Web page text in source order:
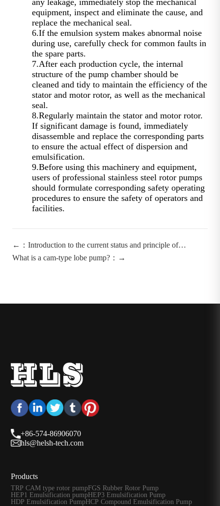
any leakage, immediately stop the mechanical
equipment, inspect and eliminate the cause, and
replace the mechanical seal.
6.If the emulsion system makes abnormal noise
during use, carefully check for common faults in
the spare parts.
7.After each production cycle, the internal
structure of the pump chamber should be
cleaned and tidy to maintain the efficiency of the
stator and motor rotor, as well as the mechanical
seal.
8.Regularly maintain the stator and motor rotor.
If significant damage is found, immediately
disassemble and replace the corresponding parts
to ensure the actual effect of dispersion and
emulsification.
9.Before using this machinery and equipment,
users of professional stainless steel rotor pumps
should formulate corresponding safety operating
procedures to ensure the safety of operators and
facilities.
←：Introduction to the current status and principle of
Manufacturer.
What is a cam-type lobe pump?：→
+86-574-86906070
hls@helsh-tech.com
Products
TRP CAM type rotor pumpFGS Rubber Rotor Pump
HEP1 Emulsification pumpHEP3 Emulsification Pump
HDP Emulsification PumpHCP Compound Emulsification Pump